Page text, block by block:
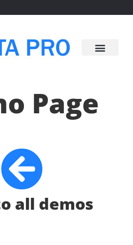
Page
all demos